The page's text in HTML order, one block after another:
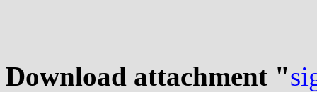
Download attachment "